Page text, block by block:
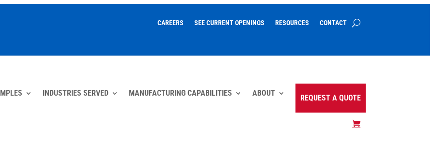
CAREERS SEE CURRENT OPENINGS RESOURCES CONTACT
INDUSTRIES SERVED MANUFACTURING CAPABILITIES ABOUT
REQUEST A QUOTE